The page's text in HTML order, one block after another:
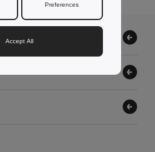
Preferences
Accept All